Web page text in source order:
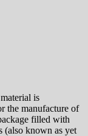
is
the manufacture of
filled with
(also known as yet